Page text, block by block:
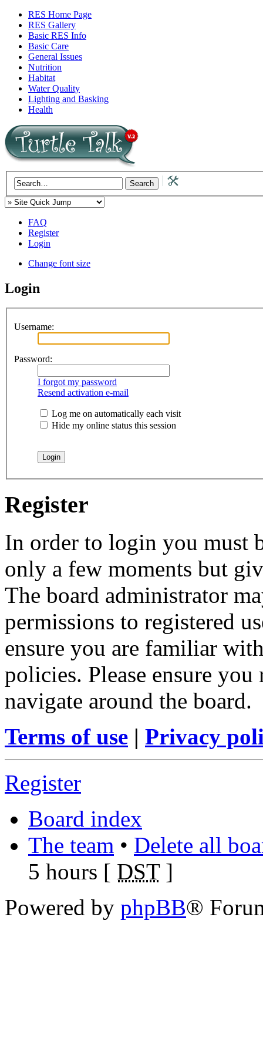
RES Home Page
RES Gallery
Basic RES Info
Basic Care
General Issues
Nutrition
Habitat
Water Quality
Lighting and Basking
Health
FAQ
Register
Login
Change font size
Login
Username:
Password:
I forgot my password
Resend activation e-mail
Log me on automatically each visit
Hide my online status this session
Register
In order to login you must
only a few moments but
The board administrator
permissions to registered
ensure you are familiar
policies. Please ensure
navigate around the board.
Terms of use | Privacy
Register
Board index
The team • Delete all
5 hours [ DST]
Powered by phpBB®